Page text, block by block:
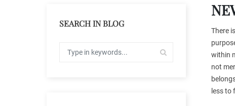
SEARCH IN BLOG
There
within
not
less to